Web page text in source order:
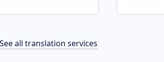
See all translation services